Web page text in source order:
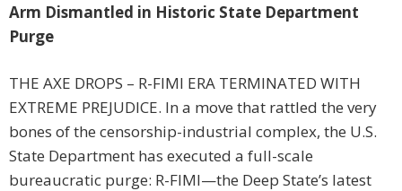
Arm Dismantled in Historic State Department
Purge
THE AXE DROPS – R-FIMI ERA TERMINATED WITH
EXTREME PREJUDICE. In a move that rattled the very
bones of the censorship-industrial complex, the U.S.
State Department has executed a full-scale
bureaucratic purge: R-FIMI—the Deep State’s latest